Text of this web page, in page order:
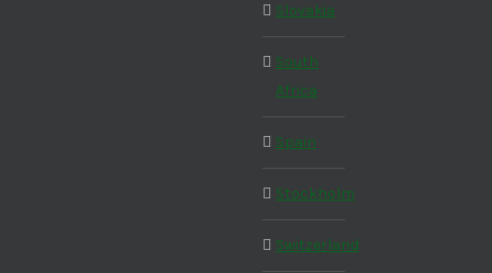
Slovakia
South
Africa
Spain
Stockholm
Switzerland